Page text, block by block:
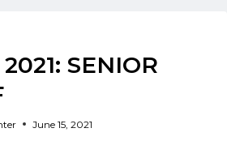
SENIOR
June 15, 2021